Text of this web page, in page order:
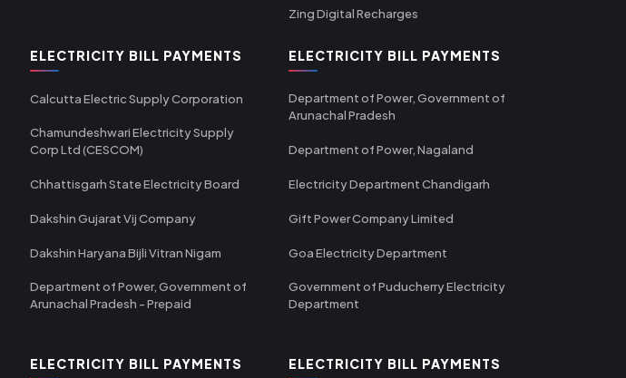
Zing Digital Recharges
ELECTRICITY BILL PAYMENTS
Calcutta Electric Supply Corporation
Chamundeshwari Electricity Supply
Corp Ltd (CESCOM)
Chhattisgarh State Electricity Board
Dakshin Gujarat Vij Company
Dakshin Haryana Bijli Vitran Nigam
Department of Power, Government of
Arunachal Pradesh - Prepaid
ELECTRICITY BILL PAYMENTS
Department of Power, Government of
Arunachal Pradesh
Department of Power, Nagaland
Electricity Department Chandigarh
Gift Power Company Limited
Goa Electricity Department
Government of Puducherry Electricity
Department
ELECTRICITY BILL PAYMENTS ELECTRICITY BILL PAYMENTS